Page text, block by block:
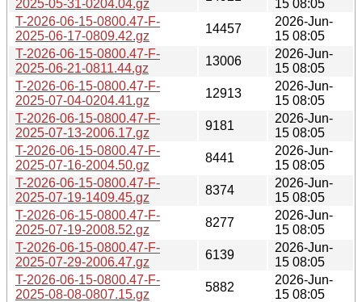
2025-05-31-0204.04.gz
15 08:05
T-2026-06-15-0800.47-F-
2025-06-17-0809.42.gz
14457
2026-Jun-
15 08:05
T-2026-06-15-0800.47-F-
2025-06-21-0811.44.gz
13006
2026-Jun-
15 08:05
T-2026-06-15-0800.47-F-
2025-07-04-0204.41.gz
12913
2026-Jun-
15 08:05
T-2026-06-15-0800.47-F-
2025-07-13-2006.17.gz
9181
2026-Jun-
15 08:05
T-2026-06-15-0800.47-F-
2025-07-16-2004.50.gz
8441
2026-Jun-
15 08:05
T-2026-06-15-0800.47-F-
2025-07-19-1409.45.gz
8374
2026-Jun-
15 08:05
T-2026-06-15-0800.47-F-
2025-07-19-2008.52.gz
8277
2026-Jun-
15 08:05
T-2026-06-15-0800.47-F-
2025-07-29-2006.47.gz
6139
2026-Jun-
15 08:05
T-2026-06-15-0800.47-F-
2025-08-08-0807.15.gz
5882
2026-Jun-
15 08:05